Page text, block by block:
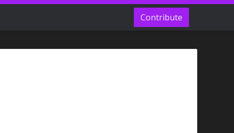
Contribute